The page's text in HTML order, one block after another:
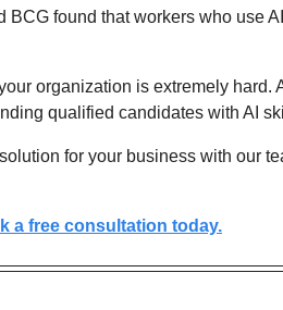
found that workers who use
organization is extremely hard.
qualified candidates with AI
for your business with our
a free consultation today.